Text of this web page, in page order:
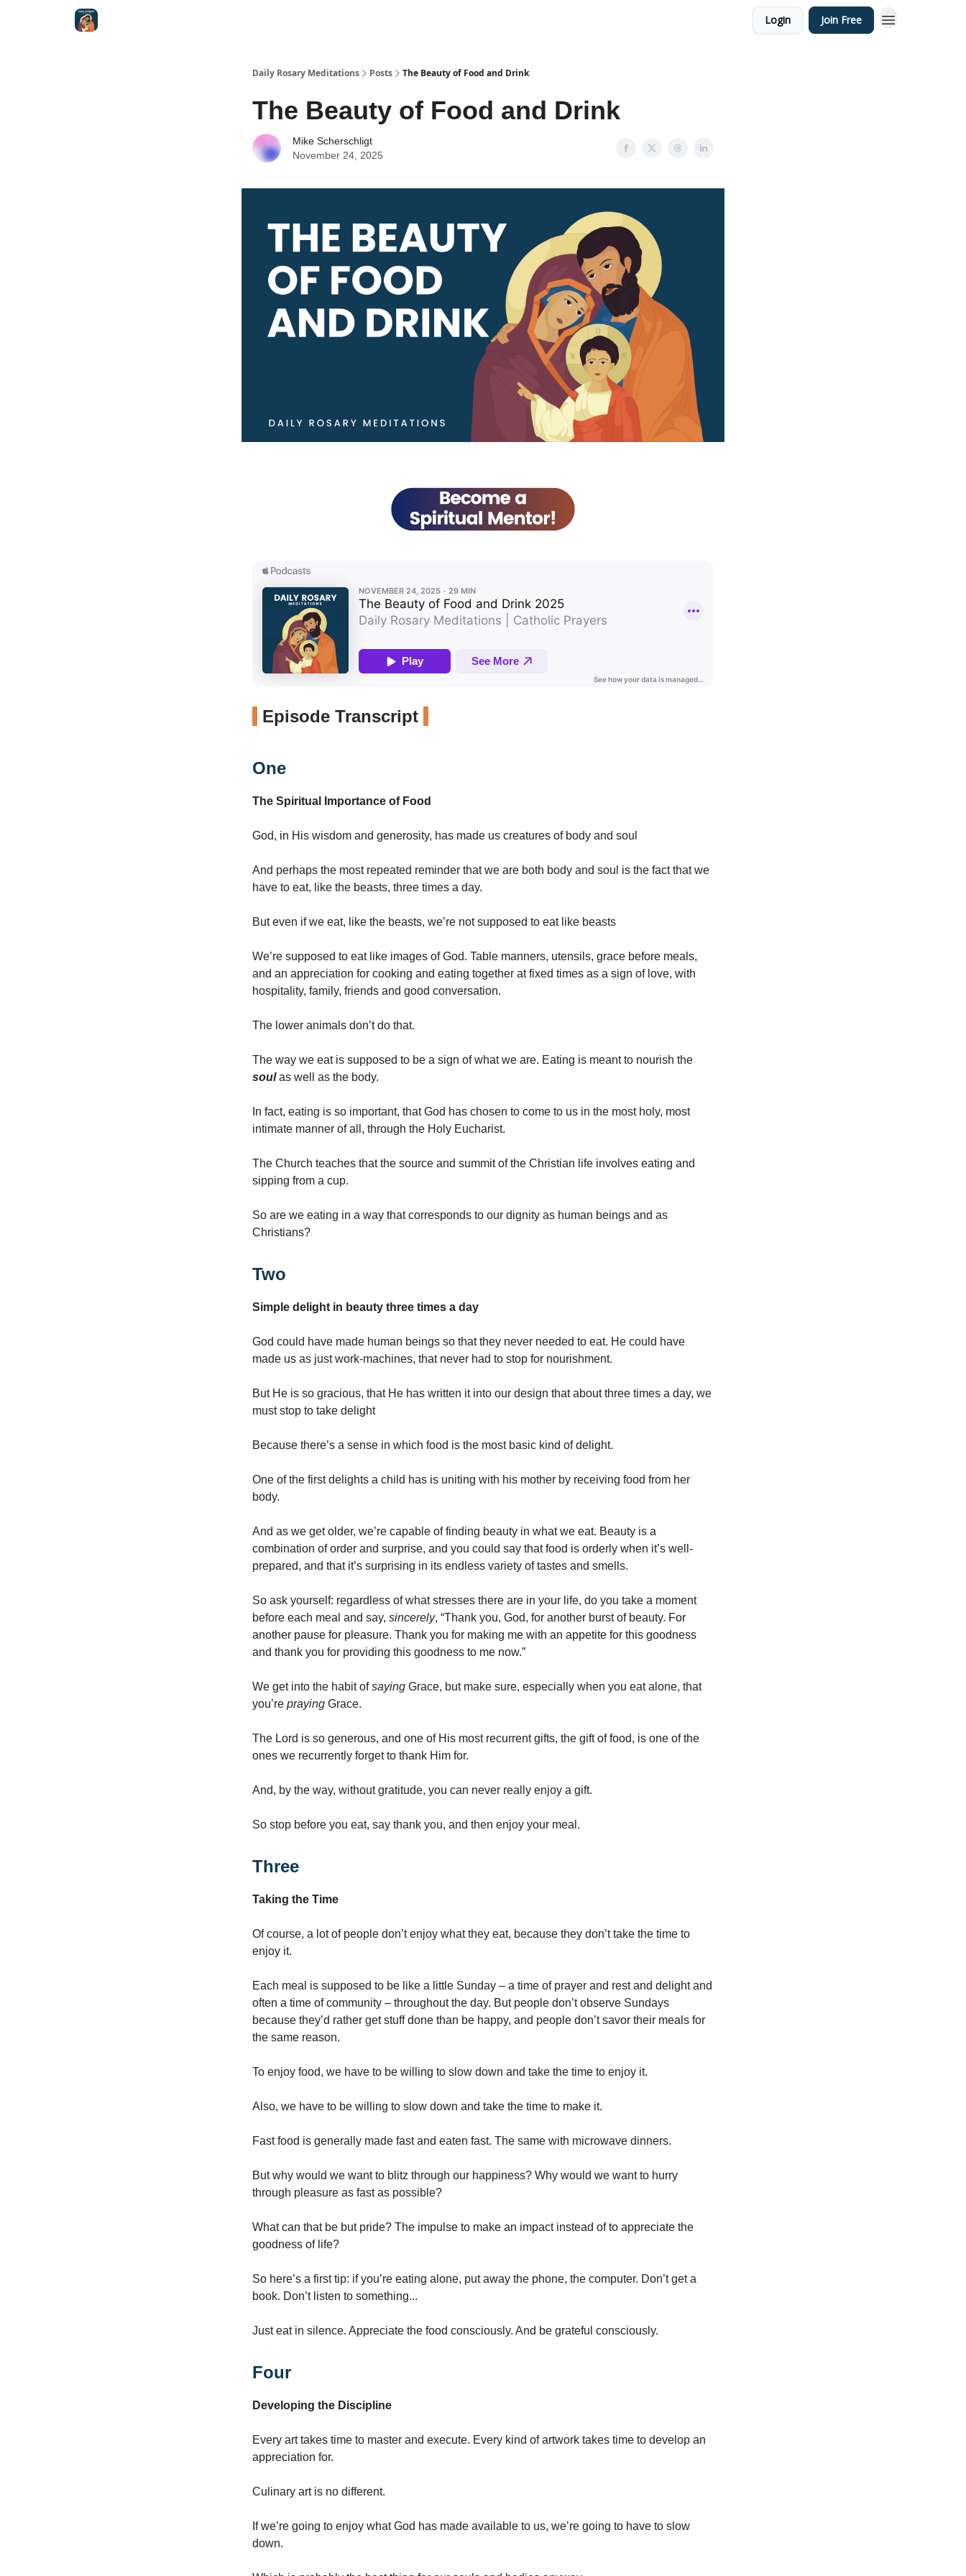
Login Join Free
Daily Rosary Meditations Posts The Beauty of Food and Drink
The Beauty of Food and Drink
Mike Scherschligt
November 24, 2025
Episode Transcript
One
The Spiritual Importance of Food
God, in His wisdom and generosity, has made us creatures of body and soul
And perhaps the most repeated reminder that we are both body and soul is the fact that we
have to eat, like the beasts, three times a day.
But even if we eat, like the beasts, we’re not supposed to eat like beasts
We’re supposed to eat like images of God. Table manners, utensils, grace before meals,
and an appreciation for cooking and eating together at fixed times as a sign of love, with
hospitality, family, friends and good conversation.
The lower animals don’t do that.
The way we eat is supposed to be a sign of what we are. Eating is meant to nourish the
soulas well as the body.
In fact, eating is so important, that God has chosen to come to us in the most holy, most
intimate manner of all, through the Holy Eucharist.
The Church teaches that the source and summit of the Christian life involves eating and
sipping from a cup.
So are we eating in a way that corresponds to our dignity as human beings and as
Christians?
Two
Simple delight in beauty three times a day
God could have made human beings so that they never needed to eat. He could have
made us as just work-machines, that never had to stop for nourishment.
But He is so gracious, that He has written it into our design that about three times a day, we
must stop to take delight
Because there’s a sense in which food is the most basic kind of delight.
One of the first delights a child has is uniting with his mother by receiving food from her
body.
And as we get older, we’re capable of finding beauty in what we eat. Beauty is a
combination of order and surprise, and you could say that food is orderly when it’s well-
prepared, and that it’s surprising in its endless variety of tastes and smells.
So ask yourself: regardless of what stresses there are in your life, do you take a moment
before each meal and say, sincerely, “Thank you, God, for another burst of beauty. For
another pause for pleasure. Thank you for making me with an appetite for this goodness
and thank you for providing this goodness to me now.”
We get into the habit ofsaying Grace, but make sure, especially when you eat alone, that
you’re praying Grace.
The Lord is so generous, and one of His most recurrent gifts, the gift of food, is one of the
ones we recurrently forget to thank Him for.
And, by the way, without gratitude, you can never really enjoy a gift.
So stop before you eat, say thank you, and then enjoy your meal.
Three
Taking the Time
Of course, a lot of people don’t enjoy what they eat, because they don’t take the time to
enjoy it.
Each meal is supposed to be like a little Sunday – a time of prayer and rest and delight and
often a time of community – throughout the day. But people don’t observe Sundays
because they’d rather get stuff done than be happy, and people don’t savor their meals for
the same reason.
To enjoy food, we have to be willing to slow down and take the time to enjoy it.
Also, we have to be willing to slow down and take the time to make it.
Fast food is generally made fast and eaten fast. The same with microwave dinners.
But why would we want to blitz through our happiness? Why would we want to hurry
through pleasure as fast as possible?
What can that be but pride? The impulse to make an impact instead of to appreciate the
goodness of life?
So here’s a first tip: if you’re eating alone, put away the phone, the computer. Don’t get a
book. Don’t listen to something...
Just eat in silence. Appreciate the food consciously. And be grateful consciously.
Four
Developing the Discipline
Every art takes time to master and execute. Every kind of artwork takes time to develop an
appreciation for.
Culinary art is no different.
If we’re going to enjoy what God has made available to us, we’re going to have to slow
down.